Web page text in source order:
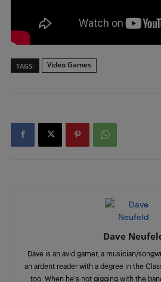
TAGS: Video Games
Dave
Dave is an avid gamer, a musician/
an ardent reader with a degree in the
too. When he's not gigging with the